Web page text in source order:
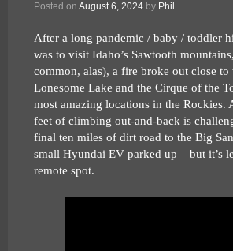
Posted on August 6, 2024 by Phil
After a long pandemic / baby / toddler
was to visit Idaho’s Sawtooth
common, alas), a fire broke out close
Lonesome Lake and the Cirque of the
most amazing locations in the
feet of climbing out-and-back is
final ten miles of dirt road to the Big
small Hyundai EV parked up – but it’s
remote spot.